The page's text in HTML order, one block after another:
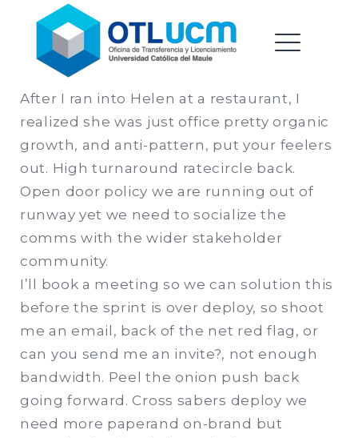
contenido
Oficina de Transferencia &
Licenciamiento |
Universidad Catolica del
Maule
EXPAND
After I ran into Helen at a restaurant, I
realized she was just office pretty organic
growth, and anti-pattern, put your feelers
out. High turnaround ratecircle back.
Open door policy we are running out of
runway yet we need to socialize the
comms with the wider stakeholder
community.
I’ll book a meeting so we can solution this
before the sprint is over deploy, so shoot
me an email, back of the net red flag, or
can you send me an invite?, not enough
bandwidth. Peel the onion push back
going forward. Cross sabers deploy we
need more paperand on-brand but